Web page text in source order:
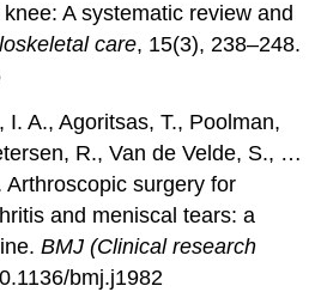
A systematic review and
care, 15(3), 238–248.
A., Agoritsas, T., Poolman,
R., Van de Velde, S., …
Arthroscopic surgery for
and meniscal tears: a
BMJ (Clinical research
bmj.j1982